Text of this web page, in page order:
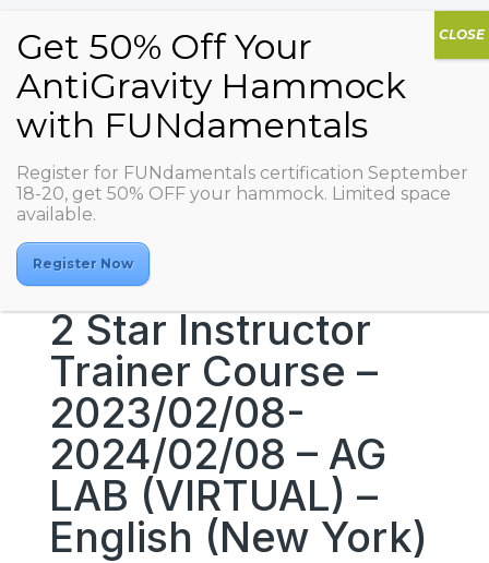
2 Star Instructor
Trainer Course –
2023/02/08-
2024/02/08 – AG
LAB (VIRTUAL) –
English (New York)
Register for FUNdamentals certification September
18-20, get 50% OFF your hammock. Limited space
available.
Register Now